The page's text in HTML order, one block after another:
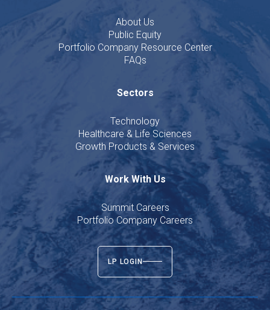
About Us
Public Equity
Portfolio Company Resource Center
FAQs
Sectors
Technology
Healthcare & Life Sciences
Growth Products & Services
Work With Us
Summit Careers
Portfolio Company Careers
LP LOGIN